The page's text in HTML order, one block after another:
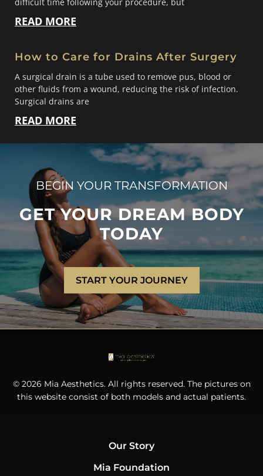
READ MORE
How to Care for Drains After Surgery
A surgical drain is a tube used to remove pus, blood or
other fluids from a wound, reducing the risk of infection.
Surgical drains are
READ MORE
BEGIN YOUR TRANSFORMATION
GET YOUR DREAM BODY
TODAY
START YOUR JOURNEY
Our Story
Mia Foundation
© 2026 Mia Aesthetics. All rights reserved. The pictures on
this website consist of both models and actual patients.